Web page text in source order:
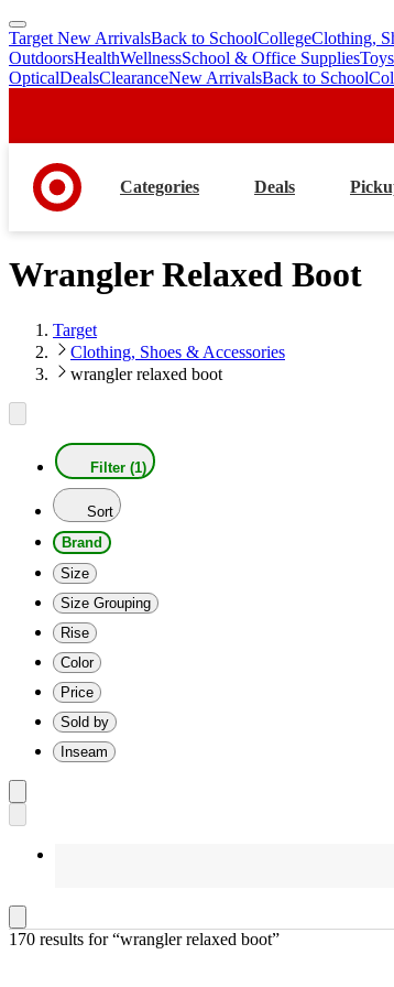
skip
to
main
skip
to
footer
Target New ArrivalsBack to SchoolCollegeClothing,
OutdoorsHealthWellnessSchool & Office Supplies
OpticalDealsClearanceNew ArrivalsBack to School
Categories Deals
Wrangler Relaxed Boot
Target
Clothing, Shoes & Accessories
wrangler relaxed boot
Filter (1)
Sort
Brand
Size
Size Grouping
Rise
Color
Price
Sold by
Inseam
170 results for “wrangler relaxed boot”